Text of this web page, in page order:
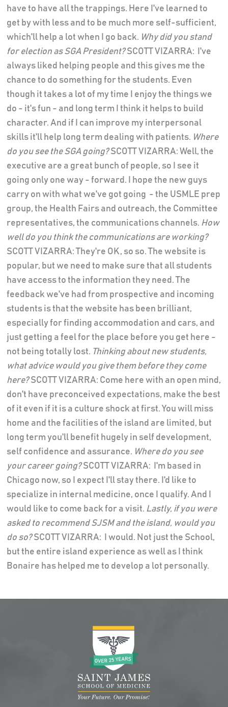
have to have all the trappings. Here I've learned to
get by with less and to be much more self-sufficient,
which'll help a lot when I go back. Why did you stand
for election as SGA President?SCOTT VIZARRA: I've
always liked helping people and this gives me the
chance to do something for the students. Even
though it takes a lot of my time I enjoy the things we
do - it's fun - and long term I think it helps to build
character. And if I can improve my interpersonal
skills it'll help long term dealing with patients. Where
do you see the SGA going?SCOTT VIZARRA: Well, the
executive are a great bunch of people, so I see it
going only one way - forward. I hope the new guys
carry on with what we've got going - the USMLE prep
group, the Health Fairs and outreach, the Committee
representatives, the communications channels. How
well do you think the communications are working?
SCOTT VIZARRA: They're OK, so so. The website is
popular, but we need to make sure that all students
have access to the information they need. The
feedback we've had from prospective and incoming
students is that the website has been brilliant,
especially for finding accommodation and cars, and
just getting a feel for the place before you get here -
not being totally lost. Thinking about new students,
what advice would you give them before they come
here?SCOTT VIZARRA: Come here with an open mind,
don't have preconceived expectations, make the best
of it even if it is a culture shock at first. You will miss
home and the facilities of the island are limited, but
long term you'll benefit hugely in self development,
self confidence and assurance. Where do you see
your career going?SCOTT VIZARRA: I'm based in
Chicago now, so I expect I'll stay there. I'd like to
specialize in internal medicine, once I qualify. And I
would like to come back for a visit. Lastly, if you were
asked to recommend SJSM and the island, would you
do so?SCOTT VIZARRA: I would. Not just the School,
but the entire island experience as well as I think
Bonaire has helped me to develop a lot personally.